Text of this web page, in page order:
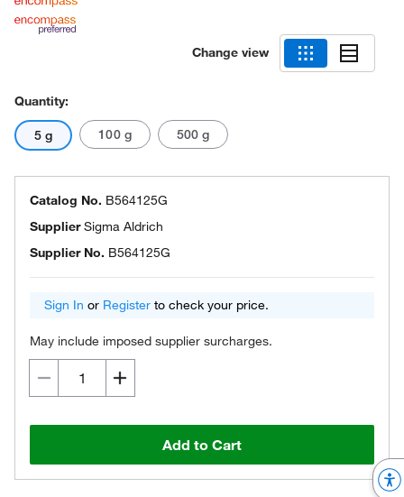
Change view
Quantity:
5 g 100 g 500 g
Catalog No. B564125G
SupplierSigma Aldrich
Supplier No. B564125G
Sign In or Register to check your price.
May include imposed supplier surcharges.
Add to Cart